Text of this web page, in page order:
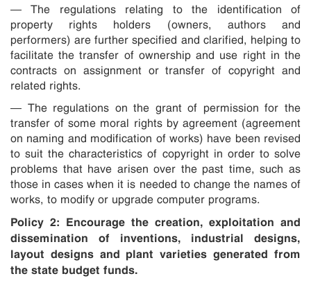
— The regulations relating to the identification of
property rights holders (owners, authors and
performers) are further specified and clarified, helping to
facilitate the transfer of ownership and use right in the
contracts on assignment or transfer of copyright and
related rights.
— The regulations on the grant of permission for the
transfer of some moral rights by agreement (agreement
on naming and modification of works) have been revised
to suit the characteristics of copyright in order to solve
problems that have arisen over the past time, such as
those in cases when it is needed to change the names of
works, to modify or upgrade computer programs.
Policy 2: Encourage the creation, exploitation and
dissemination of inventions, industrial designs,
layout designs and plant varieties generated from
the state budget funds.